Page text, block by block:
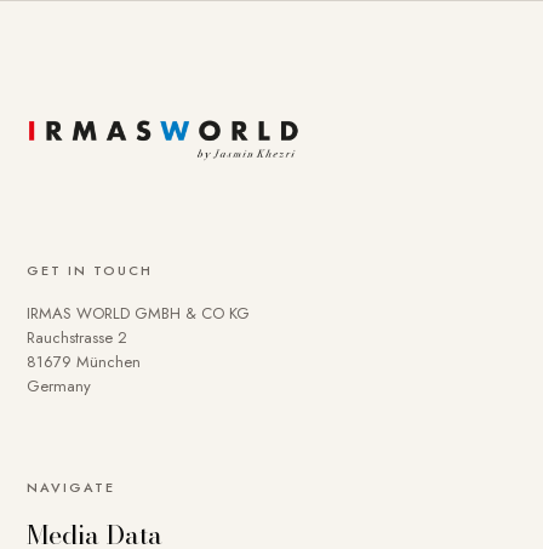
GET IN TOUCH
IRMAS WORLD GMBH & CO KG
Rauchstrasse 2
81679 München
Germany
NAVIGATE
Media Data